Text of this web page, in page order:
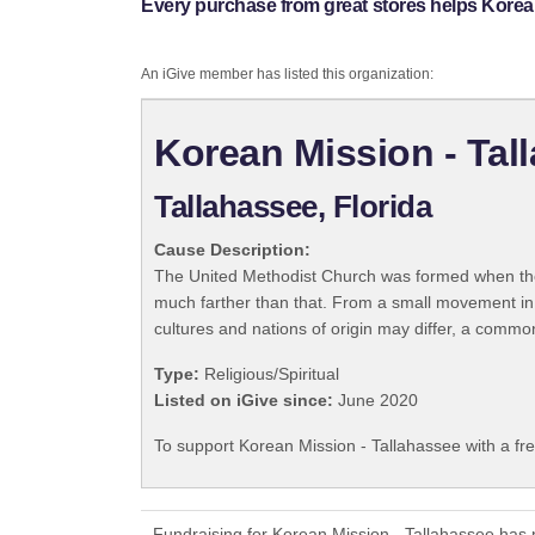
Every purchase from great stores helps
An iGive member has listed this organization:
Korean Mission -
Tallahassee, Florida
Cause Description:
The United Methodist Church was formed when
much farther than that. From a small movement
cultures and nations of origin may differ, a
Type: Religious/Spiritual
Listed on iGive since: June 2020
To support Korean Mission - Tallahassee with a